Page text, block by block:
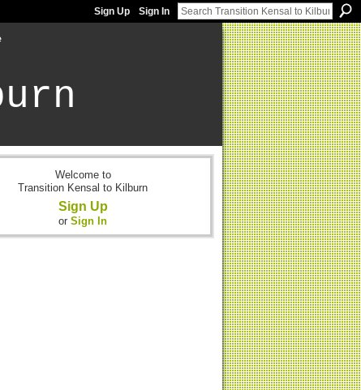
Sign Up Sign In
Welcome to
Transition Kensal to Kilburn
Sign Up
or Sign In